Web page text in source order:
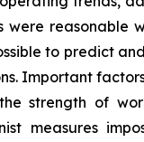
reasonable
to predict
Important
strength of
measures